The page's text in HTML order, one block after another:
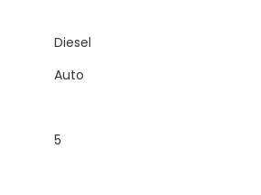
Diesel
Auto
5